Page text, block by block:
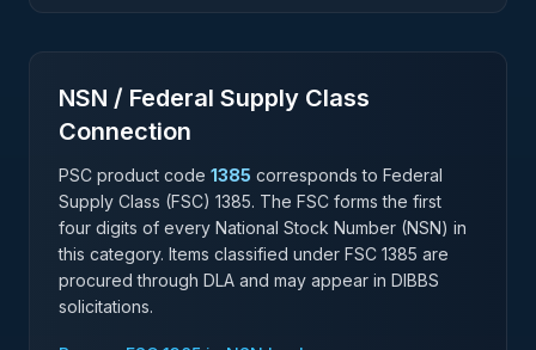
NSN / Federal Supply Class
Connection
PSC product code 1385 corresponds to Federal
Supply Class (FSC) 1385. The FSC forms the first
four digits of every National Stock Number (NSN) in
this category. Items classified under FSC 1385 are
procured through DLA and may appear in DIBBS
solicitations.